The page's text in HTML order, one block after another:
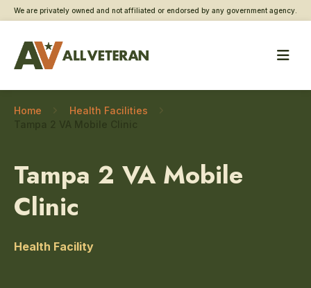
We are privately owned and not affiliated or endorsed by any government agency.
Home
Health Facilities
Tampa 2 VA Mobile Clinic
Tampa 2 VA Mobile
Clinic
Health Facility